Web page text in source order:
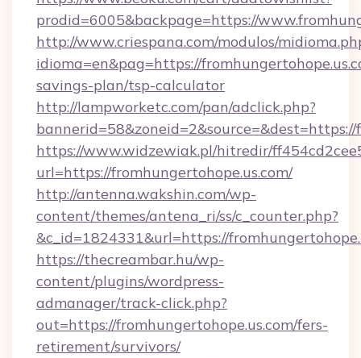
prodid=6005&backpage=https://
http://www.criespana.com/modulos/
idioma=en&pag=https://
savings-plan/tsp-calculator
http://lampworketc.com/pan/adclick.php?
https://www.widzewiak.pl/hitredir/
url=https://fromhungertohope.us.com/
http://antenna.wakshin.com/wp-
content/themes/antena_ri/ss/c_counter.php?
&c_id=1824331&url=https://
https://thecreambar.hu/wp-
content/plugins/wordpress-
admanager/track-click.php?
out=https://fromhungertohope.us.com/fers-
retirement/survivors/